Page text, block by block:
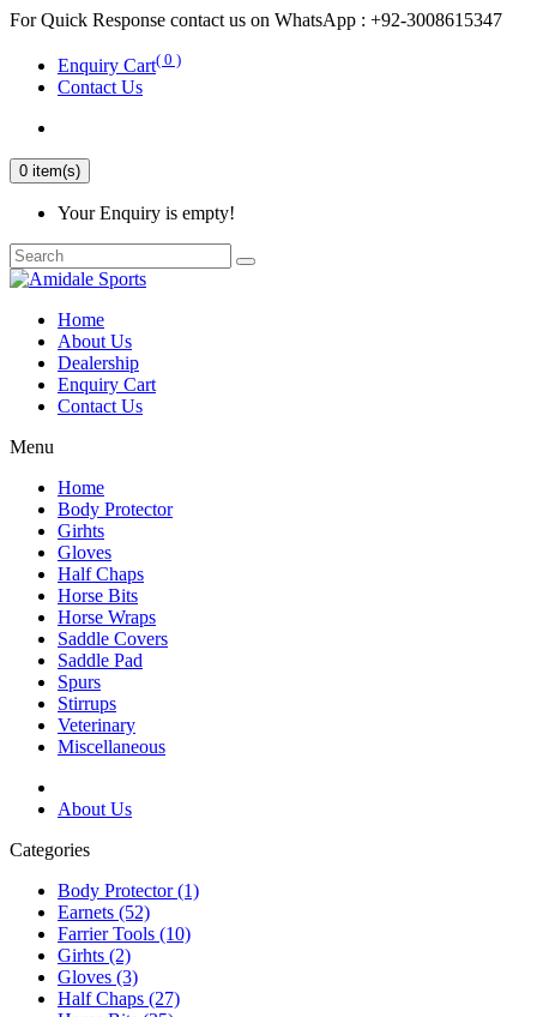
For Quick Response contact us on WhatsApp : +92-3008615347
Enquiry Cart( 0 )
Contact Us
0 item(s)
Your Enquiry is empty!
Home
About Us
Dealership
Enquiry Cart
Contact Us
Menu
Home
Body Protector
Girhts
Gloves
Half Chaps
Horse Bits
Horse Wraps
Saddle Covers
Saddle Pad
Spurs
Stirrups
Veterinary
Miscellaneous
About Us
Categories
Body Protector (1)
Earnets (52)
Farrier Tools (10)
Girhts (2)
Gloves (3)
Half Chaps (27)